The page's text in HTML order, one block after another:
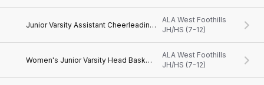
Junior Varsity Assistant Cheerleading Coach
ALA West Foothills
JH/HS (7-12)
Women's Junior Varsity Head Basketball Coach
ALA West Foothills
JH/HS (7-12)